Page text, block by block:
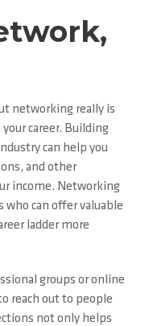
networking really is
career. Building
can help you
and other
income. Networking
who can offer valuable
ladder more
groups or online
reach out to people
not only helps